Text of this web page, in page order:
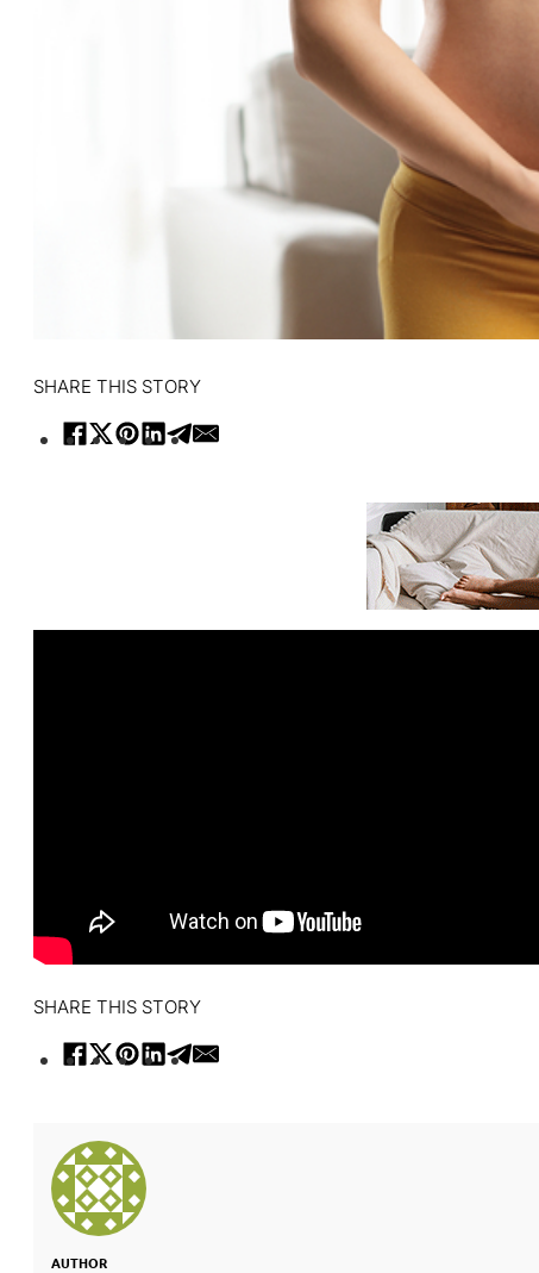
SHARE THIS STORY
SHARE THIS STORY
AUTHOR